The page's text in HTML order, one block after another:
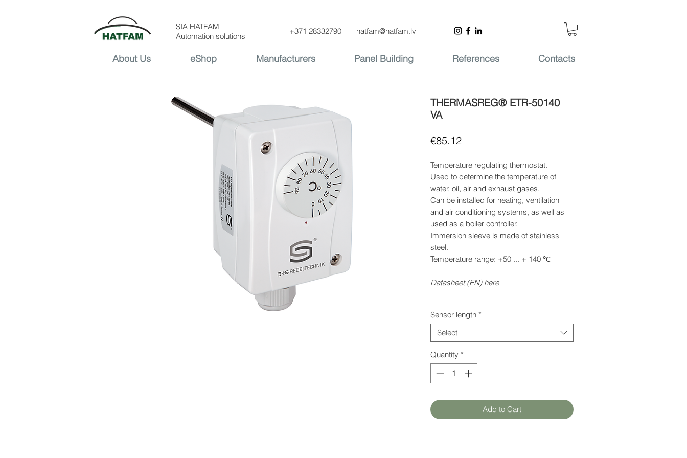
SIA HATFAM
Automation solutions
+371 28332790 hatfam@hatfam.lv
About Us eShop Manufacturers Panel Building References Contacts
THERMASREG® ETR-50140
VA
€85.12Price
Temperature regulating thermostat.
Used to determine the temperature of
water, oil, air and exhaust gases.
Can be installed for heating, ventilation
and air conditioning systems, as well as
used as a boiler controller.
Immersion sleeve is made of stainless
steel.
Temperature range: +50 ... + 140 ℃
Datasheet (EN) here
Sensor length *
Select
Quantity *
Add to Cart